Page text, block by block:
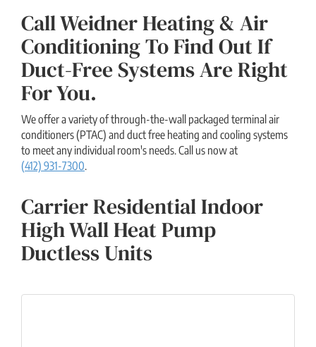
Call Weidner Heating & Air
Conditioning To Find Out If
Duct-Free Systems Are Right
For You.
We offer a variety of through-the-wall packaged terminal air
conditioners (PTAC) and duct free heating and cooling systems
to meet any individual room's needs. Call us now at
(412) 931-7300.
Carrier Residential Indoor
High Wall Heat Pump
Ductless Units